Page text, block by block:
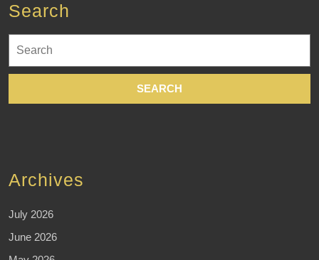
Search
for:
Archives
July 2026
June 2026